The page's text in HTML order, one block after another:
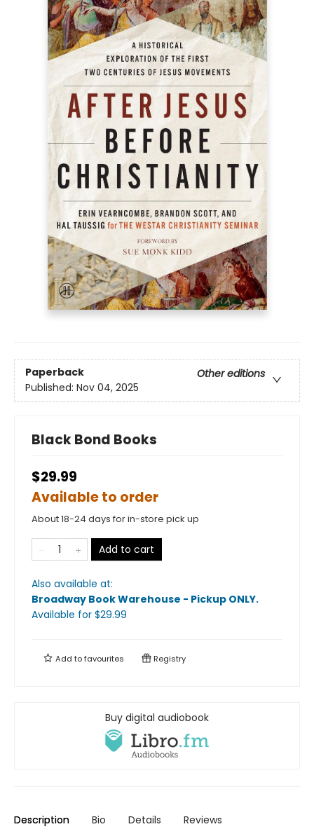
Paperback
Other editions
Published: Nov 04, 2025
Black Bond Books
$29.99
Available to order
About 18-24 days for in-store pick up
Add to cart
Also available at:
Broadway Book Warehouse - Pickup ONLY.
Available for $29.99
Add tofavourites Registry
Buy digital audiobook
Description Bio Details Reviews